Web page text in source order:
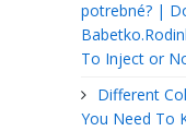
potrebné? |
To Inject or
Different
You Need To